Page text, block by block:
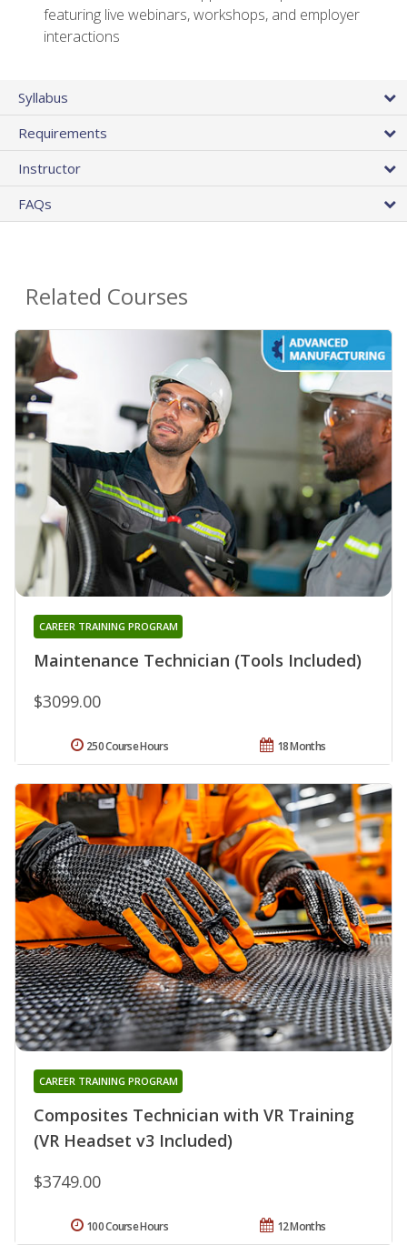
featuring live webinars, workshops, and employer
interactions
Syllabus
Requirements
Instructor
FAQs
Related Courses
Maintenance Technician (Tools Included)
CAREER TRAINING PROGRAM
$3099.00
18 Months
250 Course Hours
Composites Technician with VR Training
(VR Headset v3 Included)
CAREER TRAINING PROGRAM
$3749.00
12 Months
100 Course Hours